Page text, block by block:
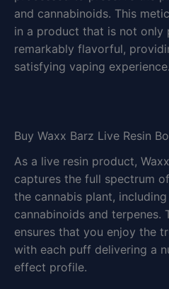
and cannabinoids. This
in a product that is not only
remarkably flavorful,
satisfying vaping experience.
Buy Waxx Barz Live Resin
As a live resin product,
captures the full spectrum
the cannabis plant,
cannabinoids and terpenes.
ensures that you enjoy the
with each puff delivering a
effect profile.